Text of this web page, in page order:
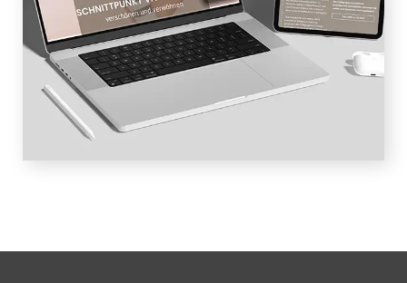
visibility on Google is increased and the
user gets a comprehensive insight and
impression of the newly designed salon.
High-quality photos convey the right
emotions and moods.